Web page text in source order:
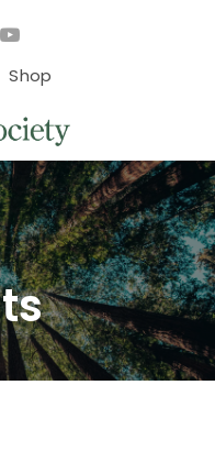
YouTube
Shop